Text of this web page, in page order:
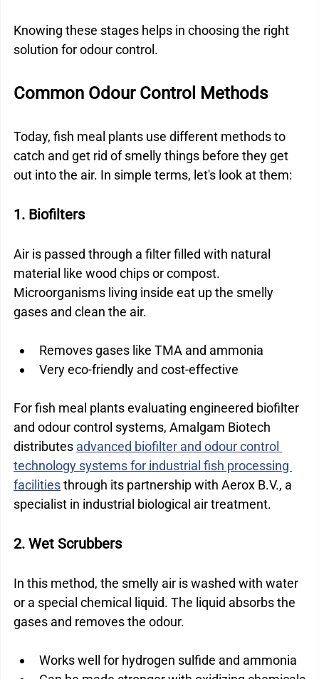
Knowing these stages helps in choosing the right
solution for odour control.
Common Odour Control Methods
Today, fish meal plants use different methods to
catch and get rid of smelly things before they get
out into the air. In simple terms, let's look at them:
1. Biofilters
Air is passed through a filter filled with natural
material like wood chips or compost.
Microorganisms living inside eat up the smelly
gases and clean the air.
Removes gases like TMA and ammonia
Very eco-friendly and cost-effective
For fish meal plants evaluating engineered biofilter
and odour control systems, Amalgam Biotech
distributes advanced biofilter and odour control
technology systems for industrial fish processing
facilities through its partnership with Aerox B.V., a
specialist in industrial biological air treatment.
2. Wet Scrubbers
In this method, the smelly air is washed with water
or a special chemical liquid. The liquid absorbs the
gases and removes the odour.
Works well for hydrogen sulfide and ammonia